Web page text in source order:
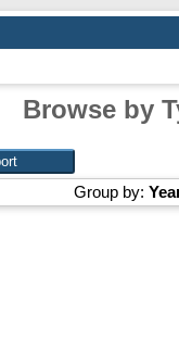
Browse by
Group by: